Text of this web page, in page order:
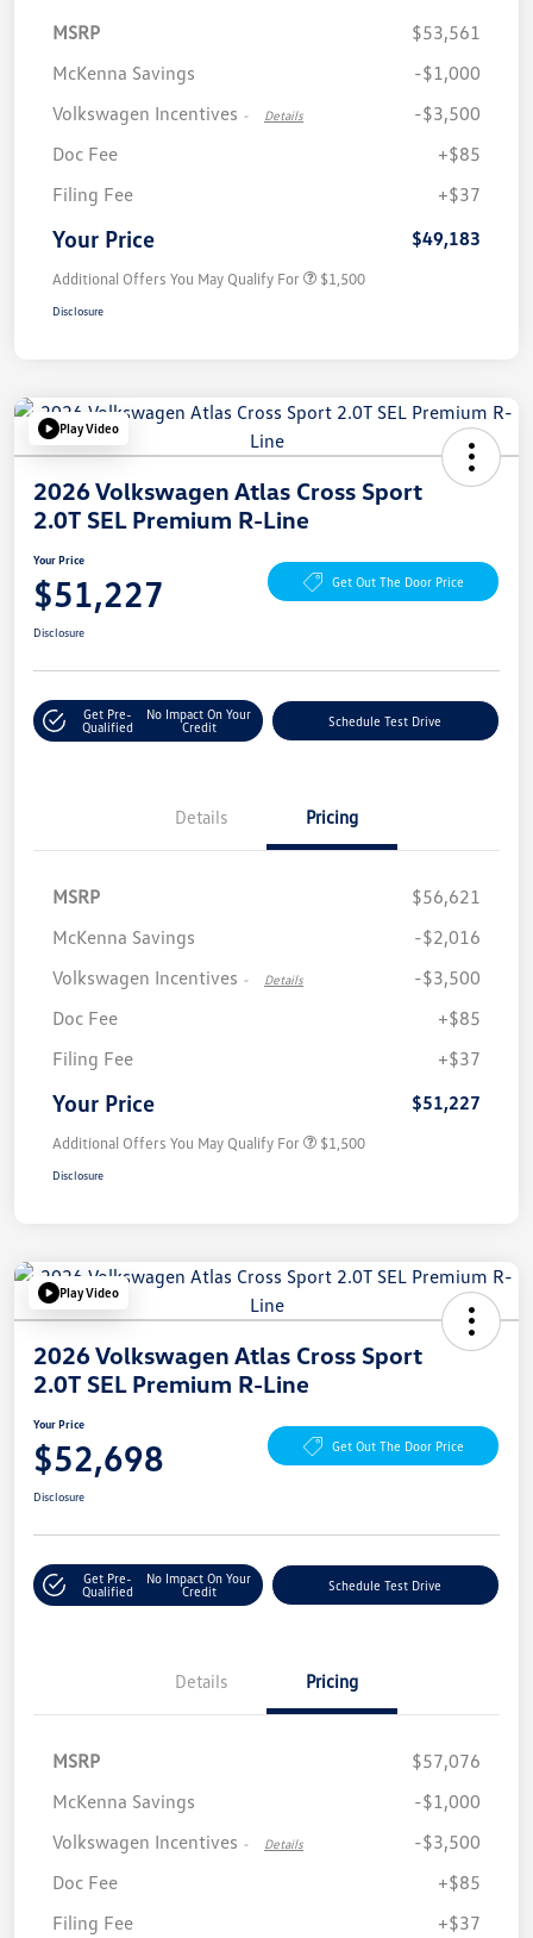
MSRP
$53,561
McKenna Savings
-$1,000
Volkswagen Incentives - Details
-$3,500
Doc Fee
+$85
Filing Fee
+$37
Your Price $49,183
Additional Offers You May Qualify For $1,500
Disclosure
Play Video
2026 Volkswagen Atlas Cross Sport
2.0T SEL Premium R-Line
Your Price
$51,227 Get Out The Door Price
Disclosure
Get Pre-
Qualified
No Impact On Your
Credit
Schedule Test Drive
Details Pricing
MSRP
$56,621
McKenna Savings
-$2,016
Volkswagen Incentives - Details
-$3,500
Doc Fee
+$85
Filing Fee
+$37
Your Price $51,227
Additional Offers You May Qualify For $1,500
Disclosure
Play Video
2026 Volkswagen Atlas Cross Sport
2.0T SEL Premium R-Line
Your Price
$52,698 Get Out The Door Price
Disclosure
Get Pre-
Qualified
No Impact On Your
Credit
Schedule Test Drive
Details Pricing
MSRP
$57,076
McKenna Savings
-$1,000
Volkswagen Incentives - Details
-$3,500
Doc Fee
+$85
Filing Fee
+$37